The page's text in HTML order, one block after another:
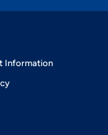
Information